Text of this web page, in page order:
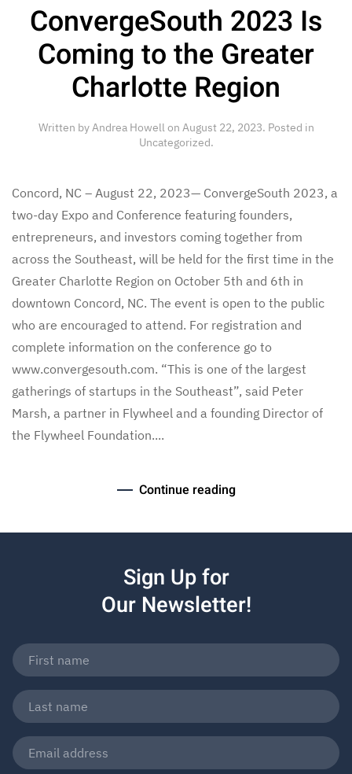
ConvergeSouth 2023 Is
Coming to the Greater
Charlotte Region
Written byAndrea Howellon August 22, 2023. Posted in
Uncategorized.
Concord, NC – August 22, 2023— ConvergeSouth 2023, a
two-day Expo and Conference featuring founders,
entrepreneurs, and investors coming together from
across the Southeast, will be held for the first time in the
Greater Charlotte Region on October 5th and 6th in
downtown Concord, NC. The event is open to the public
who are encouraged to attend. For registration and
complete information on the conference go to
www.convergesouth.com. “This is one of the largest
gatherings of startups in the Southeast”, said Peter
Marsh, a partner in Flywheel and a founding Director of
the Flywheel Foundation....
Continue reading
Sign Up for
Our Newsletter!